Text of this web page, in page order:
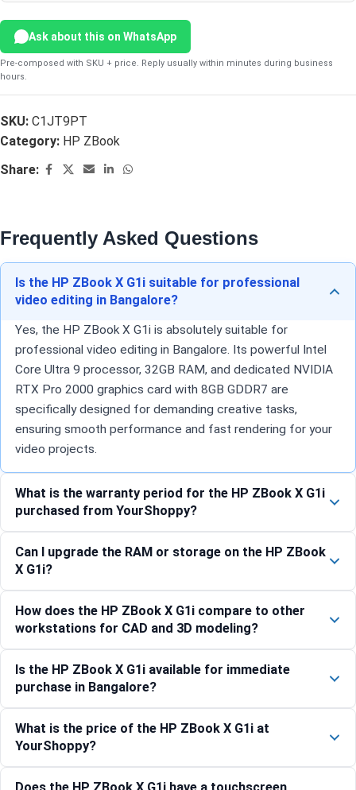
Ask about this on WhatsApp
Pre-composed with SKU + price. Reply usually within minutes during business
hours.
SKU: C1JT9PT
Category: HP ZBook
Share:
Frequently Asked Questions
Is the HP ZBook X G1i suitable for professional
video editing in Bangalore?
Yes, the HP ZBook X G1i is absolutely suitable for
professional video editing in Bangalore. Its powerful Intel
Core Ultra 9 processor, 32GB RAM, and dedicated NVIDIA
RTX Pro 2000 graphics card with 8GB GDDR7 are
specifically designed for demanding creative tasks,
ensuring smooth performance and fast rendering for your
video projects.
What is the warranty period for the HP ZBook X G1i
purchased from YourShoppy?
Can I upgrade the RAM or storage on the HP ZBook
X G1i?
How does the HP ZBook X G1i compare to other
workstations for CAD and 3D modeling?
Is the HP ZBook X G1i available for immediate
purchase in Bangalore?
What is the price of the HP ZBook X G1i at
YourShoppy?